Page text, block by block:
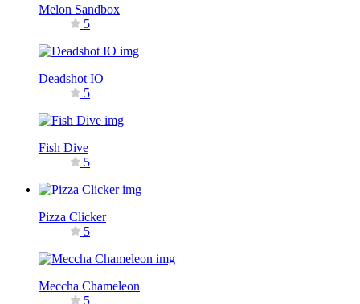
Melon Sandbox
5
Deadshot IO
5
Fish Dive
5
Pizza Clicker
5
Meccha Chameleon
5